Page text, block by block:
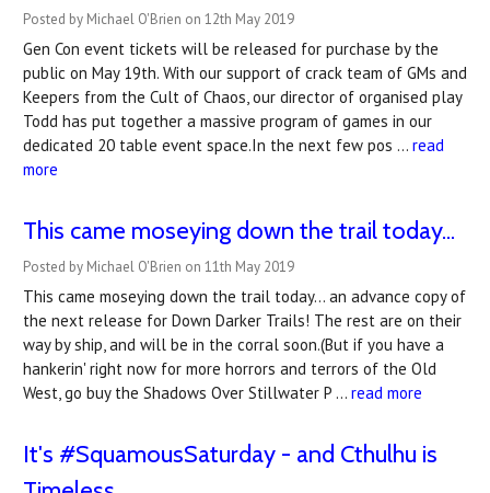
Posted by Michael O'Brien on 12th May 2019
Gen Con event tickets will be released for purchase by the
public on May 19th. With our support of crack team of GMs and
Keepers from the Cult of Chaos, our director of organised play
Todd has put together a massive program of games in our
dedicated 20 table event space.In the next few pos … read
more
This came moseying down the trail today...
Posted by Michael O'Brien on 11th May 2019
This came moseying down the trail today... an advance copy of
the next release for Down Darker Trails! The rest are on their
way by ship, and will be in the corral soon.(But if you have a
hankerin' right now for more horrors and terrors of the Old
West, go buy the Shadows Over Stillwater P … read more
It's #SquamousSaturday - and Cthulhu is